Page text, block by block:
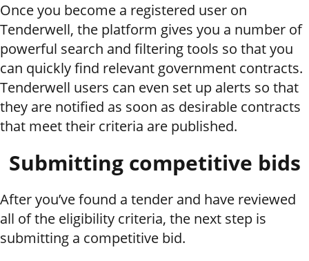
Once you become a registered user on
Tenderwell, the platform gives you a number of
powerful search and filtering tools so that you
can quickly find relevant government contracts.
Tenderwell users can even set up alerts so that
they are notified as soon as desirable contracts
that meet their criteria are published.
Submitting competitive bids
After you’ve found a tender and have reviewed
all of the eligibility criteria, the next step is
submitting a competitive bid.